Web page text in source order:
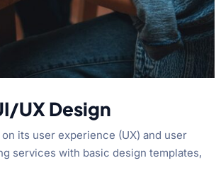
UX Design
its user experience (UX) and user
services with basic design templates,